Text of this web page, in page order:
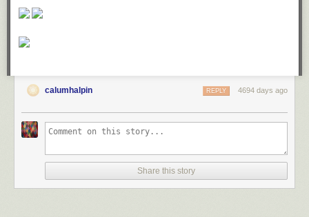
calumhalpin 4694 days ago
REPLY
Share this story